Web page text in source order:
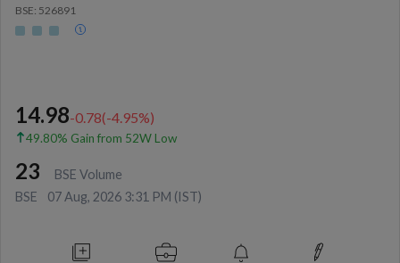
BSE: 526891
14.98-0.78(-4.95%)
49.80% Gain from 52W Low
23
BSE Volume
BSE
07 Aug, 2026 3:31 PM (IST)